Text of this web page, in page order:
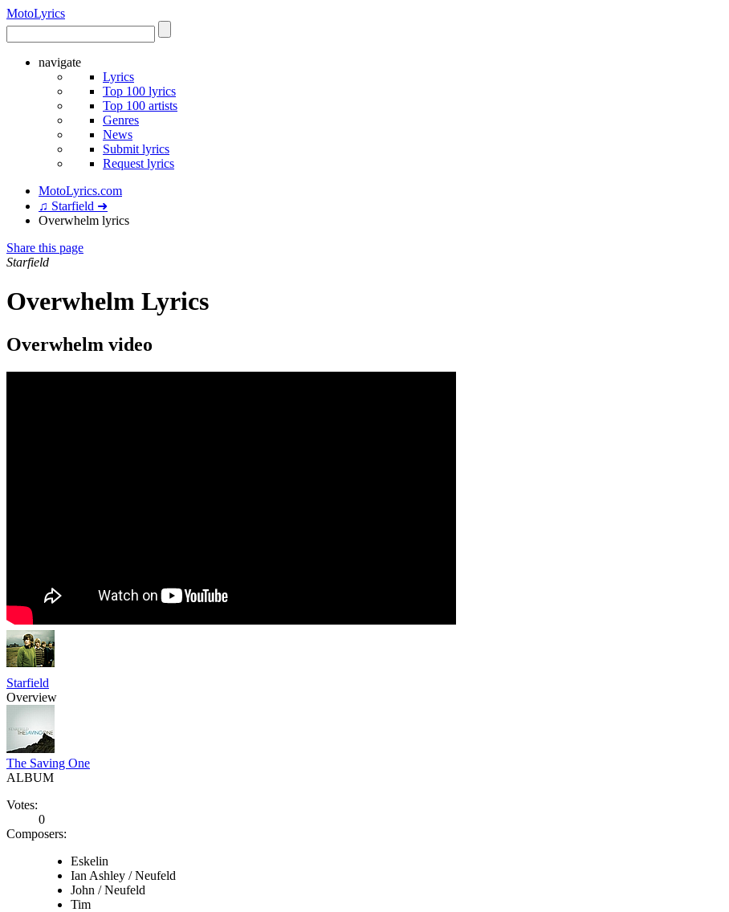
MotoLyrics
navigate
Lyrics
Top 100 lyrics
Top 100 artists
Genres
News
Submit lyrics
Request lyrics
MotoLyrics.com
♫ Starfield ➜
Overwhelm lyrics
Share this page
Starfield
Overwhelm Lyrics
Overwhelm video
Starfield
Overview
The Saving One
ALBUM
Votes:
0
Composers:
Eskelin
Ian Ashley / Neufeld
John / Neufeld
Tim